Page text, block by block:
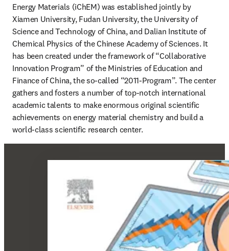
Energy Materials (iChEM) was established jointly by
Xiamen University, Fudan University, the University of
Science and Technology of China, and Dalian Institute of
Chemical Physics of the Chinese Academy of Sciences. It
has been created under the framework of “Collaborative
Innovation Program” of the Ministries of Education and
Finance of China, the so-called “2011-Program”. The center
gathers and fosters a number of top-notch international
academic talents to make enormous original scientific
achievements on energy material chemistry and build a
world-class scientific research center.